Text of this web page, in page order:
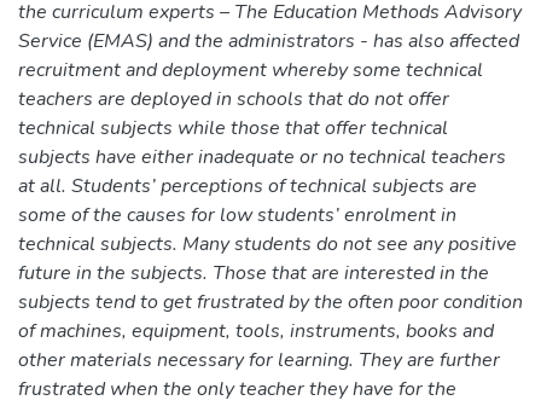
the curriculum experts – The Education Methods Advisory
Service (EMAS) and the administrators - has also affected
recruitment and deployment whereby some technical
teachers are deployed in schools that do not offer
technical subjects while those that offer technical
subjects have either inadequate or no technical teachers
at all. Students’ perceptions of technical subjects are
some of the causes for low students’ enrolment in
technical subjects. Many students do not see any positive
future in the subjects. Those that are interested in the
subjects tend to get frustrated by the often poor condition
of machines, equipment, tools, instruments, books and
other materials necessary for learning. They are further
frustrated when the only teacher they have for the